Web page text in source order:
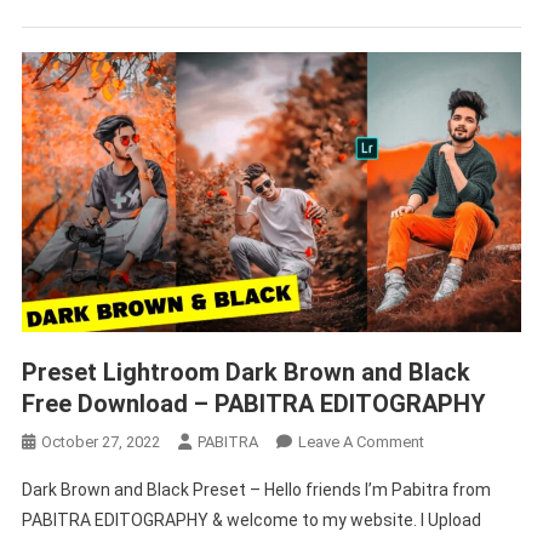
PABITRA
EDITOGRAPHY
Preset Lightroom Dark Brown and Black
Free Download – PABITRA EDITOGRAPHY
October 27, 2022 PABITRA Leave A CommentOn
Lightroom
Dark
Dark Brown and Black Preset – Hello friends I’m Pabitra from
PABITRA EDITOGRAPHY & welcome to my website. I Upload